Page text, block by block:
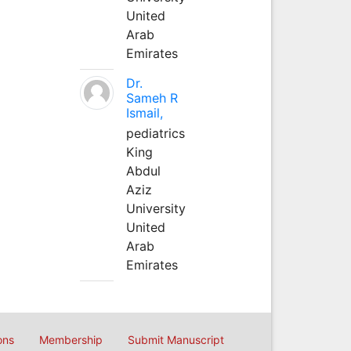
United
Arab
Emirates
Dr.
Sameh R
Ismail,
pediatrics
King
Abdul
Aziz
University
United
Arab
Emirates
Membership Submit Manuscript